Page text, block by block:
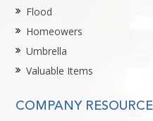
Flood
Homeowers
Umbrella
Valuable Items
COMPANY